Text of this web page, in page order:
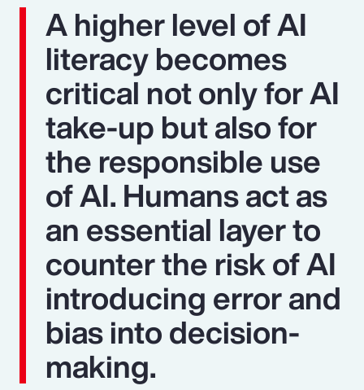
A higher level of AI
literacy becomes
critical not only for AI
take-up but also for
the responsible use
of AI. Humans act as
an essential layer to
counter the risk of AI
introducing error and
bias into decision-
making.